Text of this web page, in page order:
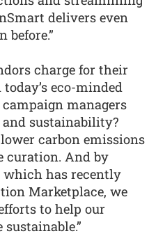
delivers even
before.”
charge for their
eco-minded
managers
sustainability?
carbon emissions
curation. And by
has recently
Marketplace, we
to help our